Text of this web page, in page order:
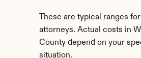
These are typical ranges
attorneys. Actual costs in
County depend on your
situation.